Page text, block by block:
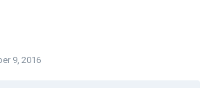
9, 2016